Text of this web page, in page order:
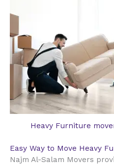
Heavy Furniture
Easy Way to Move Heavy
Najm Al-Salam Movers